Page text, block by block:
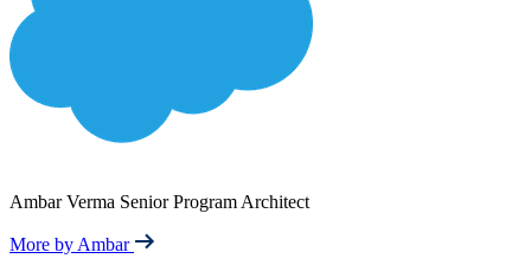
Ambar Verma Senior Program Architect
More by Ambar